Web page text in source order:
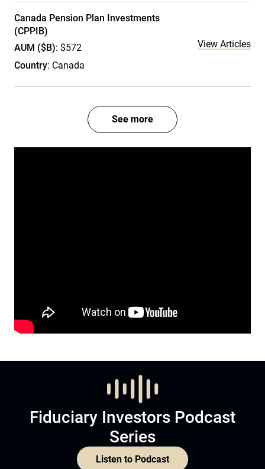
Canada Pension Plan Investments
(CPPIB)
AUM ($B): $572
Country: Canada
View Articles
See more
Fiduciary Investors Podcast
Series
Listen to Podcast